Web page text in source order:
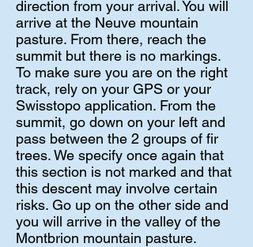
direction from your arrival. You will
arrive at the Neuve mountain
pasture. From there, reach the
summit but there is no markings.
To make sure you are on the right
track, rely on your GPS or your
Swisstopo application. From the
summit, go down on your left and
pass between the 2 groups of fir
trees. We specify once again that
this section is not marked and that
this descent may involve certain
risks. Go up on the other side and
you will arrive in the valley of the
Montbrion mountain pasture.